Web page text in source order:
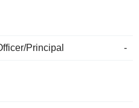
Principal -